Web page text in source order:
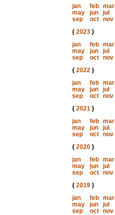
jan
feb mar
may
jun jul
sep
oct nov
{ 2023}
jan
feb mar
may
jun jul
sep
oct nov
{ 2022}
jan
feb mar
may
jun jul
sep
oct nov
{ 2021}
jan
feb mar
may
jun jul
sep
oct nov
{ 2020}
jan
feb mar
may
jun jul
sep
oct nov
{ 2019}
jan
feb mar
may
jun jul
sep
oct nov